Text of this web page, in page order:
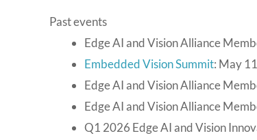
Past events
Edge AI and Vision Alliance
Embedded Vision Summit: May
Edge AI and Vision Alliance
Edge AI and Vision Alliance
Q1 2026 Edge AI and Vision